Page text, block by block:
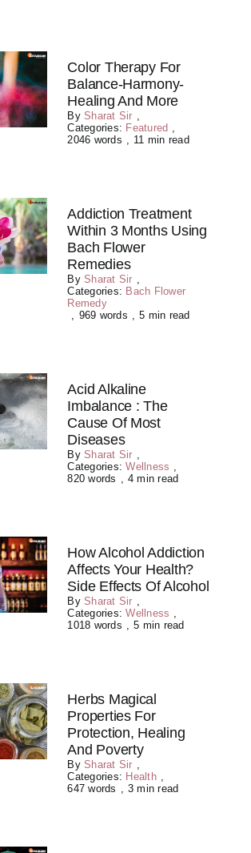
Color Therapy For
Balance-Harmony-
Healing And More
BySharat Sir ,
Categories: Featured ,
2046 words , 11 min read
Addiction Treatment
Within 3 Months Using
Bach Flower
Remedies
BySharat Sir ,
Categories: Bach Flower
Remedy
, 969 words , 5 min read
Acid Alkaline
Imbalance : The
Cause Of Most
Diseases
BySharat Sir ,
Categories:Wellness ,
820 words , 4 min read
How Alcohol Addiction
Affects Your Health?
Side Effects Of Alcohol
BySharat Sir ,
Categories:Wellness ,
1018 words , 5 min read
Herbs Magical
Properties For
Protection, Healing
And Poverty
BySharat Sir ,
Categories: Health ,
647 words , 3 min read